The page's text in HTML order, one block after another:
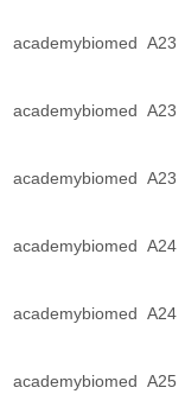
academybiomed A23
academybiomed A23
academybiomed A23
academybiomed A24
academybiomed A24
academybiomed A25